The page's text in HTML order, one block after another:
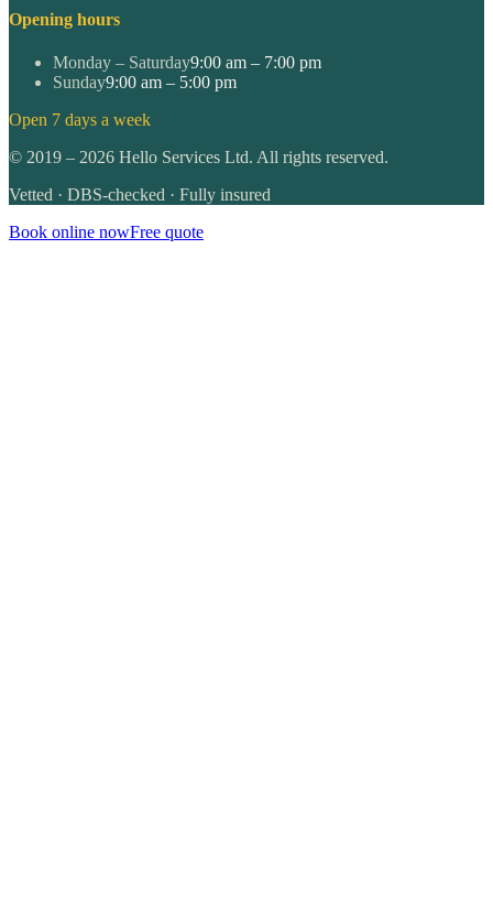
Opening hours
Monday – Saturday9:00 am – 7:00 pm
Sunday9:00 am – 5:00 pm
Open 7 days a week
© 2019 – 2026 Hello Services Ltd. All rights reserved.
Vetted · DBS-checked · Fully insured
Book online nowFree quote